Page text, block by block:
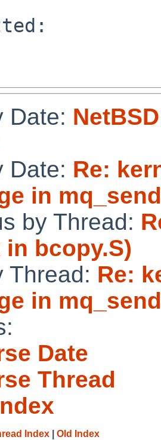
Date:
Date: Re:
in
by Thread:
bcopy.S)
Thread: Re:
in
Date
Thread
Index Old Index